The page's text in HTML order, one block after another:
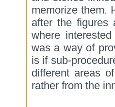
memorize them.
after the figures
where
was a way of
is if sub-
different areas
rather from the